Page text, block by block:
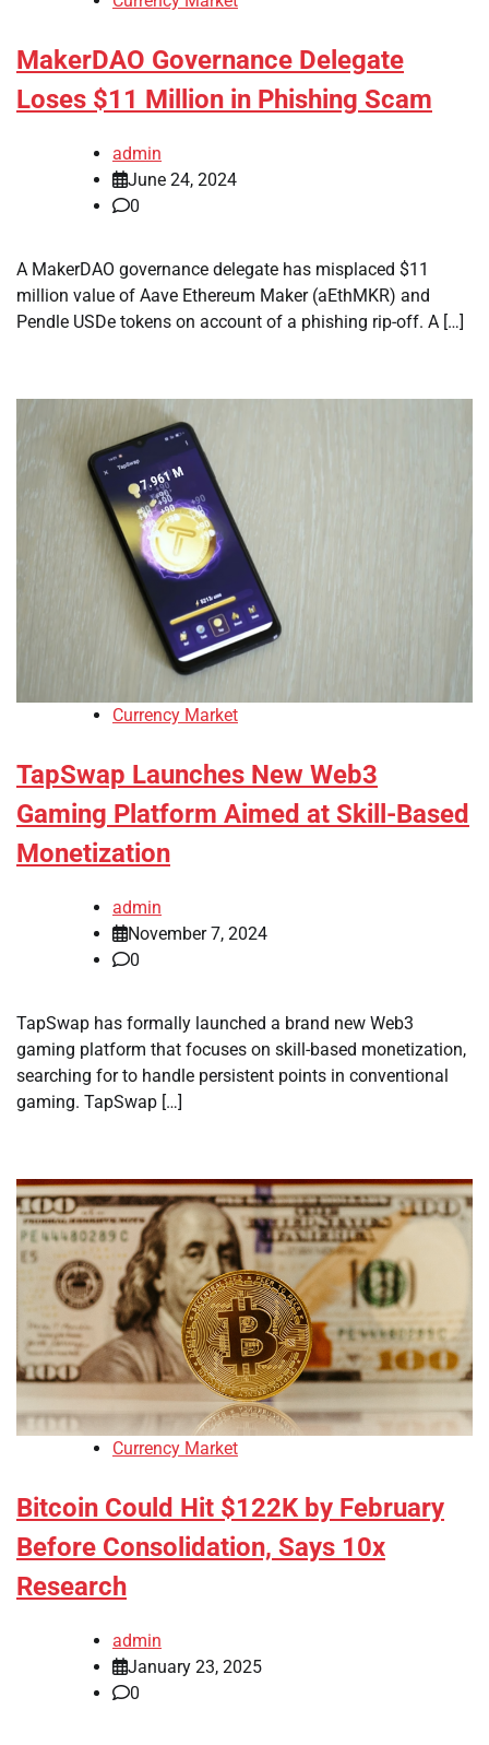
MakerDAO Governance Delegate
Loses $11 Million in Phishing Scam
admin
June 24, 2024
0
A MakerDAO governance delegate has misplaced $11
million value of Aave Ethereum Maker (aEthMKR) and
Pendle USDe tokens on account of a phishing rip-off. A […]
Currency Market
TapSwap Launches New Web3
Gaming Platform Aimed at Skill-Based
Monetization
admin
November 7, 2024
0
TapSwap has formally launched a brand new Web3
gaming platform that focuses on skill-based monetization,
searching for to handle persistent points in conventional
gaming. TapSwap […]
Currency Market
Bitcoin Could Hit $122K by February
Before Consolidation, Says 10x
Research
admin
January 23, 2025
0